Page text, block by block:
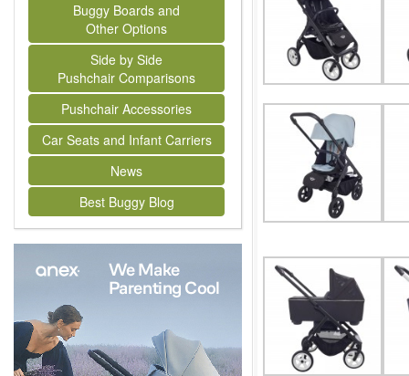
Buggy Boards and
Other Options
Side by Side
Pushchair Comparisons
Pushchair Accessories
Car Seats and Infant Carriers
News
Best Buggy Blog